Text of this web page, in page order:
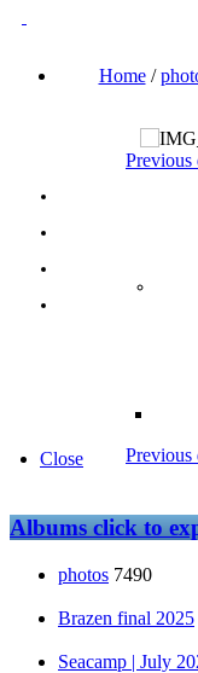
Home/
Previous
Previous
Close
Albumsclick to
photos 7490
Brazen final 2025
Seacamp | July